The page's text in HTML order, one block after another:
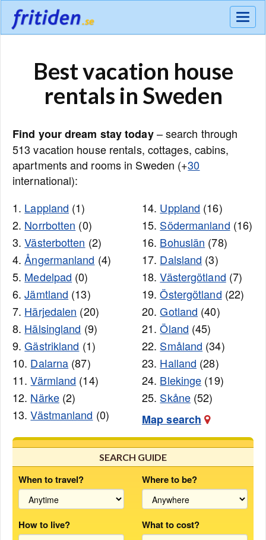
Meny
Best vacation house
rentals in Sweden
Find your dream stay today– search through
513 vacation house rentals, cottages, cabins,
apartments and rooms in Sweden (+30
international):
1. Lappland (1)
2. Norrbotten (0)
3.Västerbotten (2)
4.Ångermanland (4)
5. Medelpad (0)
6.Jämtland (13)
7. Härjedalen (20)
8. Hälsingland (9)
9.Gästrikland (1)
10. Dalarna (87)
11.Värmland (14)
12. Närke(2)
13.Västmanland (0)
14. Uppland (16)
15. Södermanland (16)
16. Bohuslän (78)
17. Dalsland (3)
18.Västergötland (7)
19.Östergötland (22)
20.Gotland (40)
21.Öland (45)
22. Småland (34)
23. Halland (28)
24. Blekinge (19)
25. Skåne(52)
Map search
SEARCH GUIDE
When to travel? Where to be?
How to live? What to cost?